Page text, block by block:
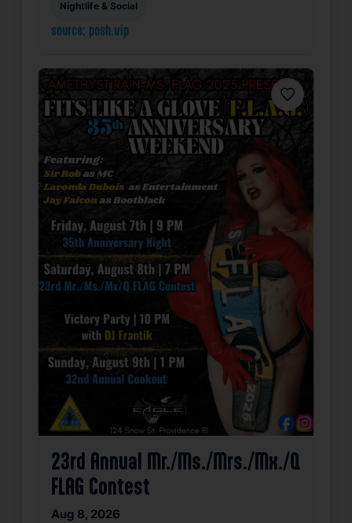
Nightlife & Social
source: posh.vip
Favorite
23rd Annual Mr./Ms./Mrs./Mx./Q
FLAG Contest
Aug 8, 2026